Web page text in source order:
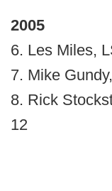
2005
6. Les Miles,
7. Mike
8. Rick
12